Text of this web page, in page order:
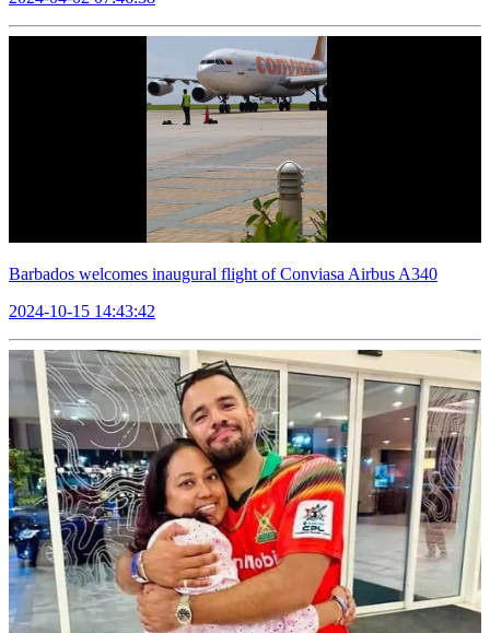
Barbados welcomes inaugural flight of Conviasa Airbus A340
2024-10-15 14:43:42